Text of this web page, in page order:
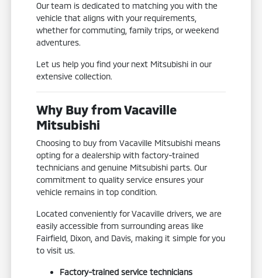
Our team is dedicated to matching you with the
vehicle that aligns with your requirements,
whether for commuting, family trips, or weekend
adventures.
Let us help you find your next Mitsubishi in our
extensive collection.
Why Buy from Vacaville
Mitsubishi
Choosing to buy from Vacaville Mitsubishi means
opting for a dealership with factory-trained
technicians and genuine Mitsubishi parts. Our
commitment to quality service ensures your
vehicle remains in top condition.
Located conveniently for Vacaville drivers, we are
easily accessible from surrounding areas like
Fairfield, Dixon, and Davis, making it simple for you
to visit us.
Factory-trained service technicians